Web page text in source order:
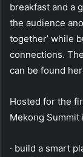
breakfast and a
the audience
together’ while
connections.
can be found
Hosted for the
Mekong Summit
· build a smart